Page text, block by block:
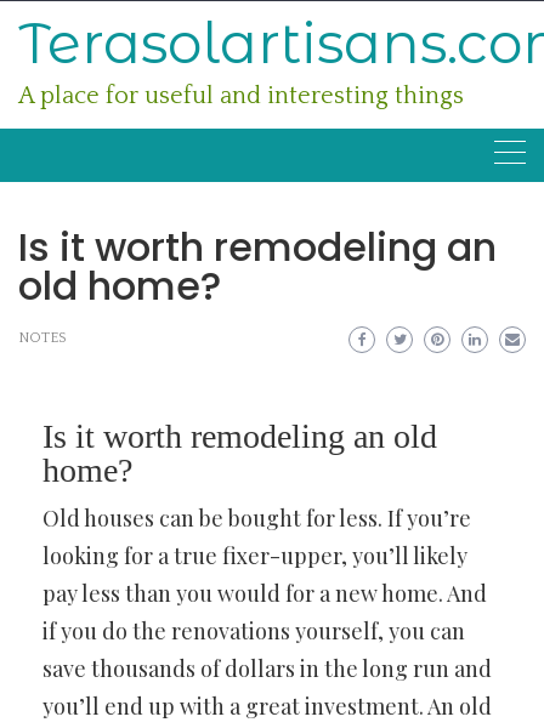
A place for useful and interesting things
Is it worth remodeling an
old home?
NOTES
Is it worth remodeling an old
home?
Old houses can be bought for less. If you’re
looking for a true fixer-upper, you’ll likely
pay less than you would for a new home. And
if you do the renovations yourself, you can
save thousands of dollars in the long run and
you’ll end up with a great investment. An old